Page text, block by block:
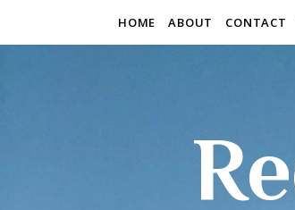
HOME ABOUT CONTACT